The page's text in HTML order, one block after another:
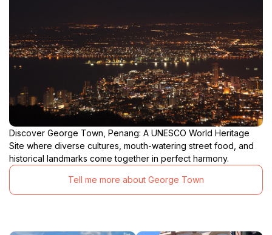
Discover George Town, Penang: A UNESCO World Heritage
Site where diverse cultures, mouth-watering street food, and
historical landmarks come together in perfect harmony.
Tell me more about George Town